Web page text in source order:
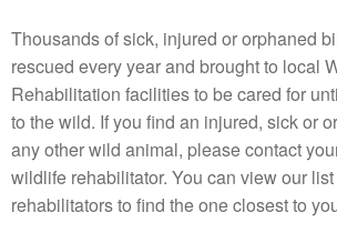
Thousands of sick, injured or orphaned
rescued every year and brought to local
Rehabilitation facilities to be cared for
to the wild. If you find an injured, sick or
any other wild animal, please contact
wildlife rehabilitator. You can view our
rehabilitators to find the one closest to